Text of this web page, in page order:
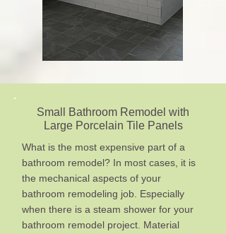
Small Bathroom Remodel with
Large Porcelain Tile Panels
What is the most expensive part of a
bathroom remodel? In most cases, it is
the mechanical aspects of your
bathroom remodeling job. Especially
when there is a steam shower for your
bathroom remodel project. Material